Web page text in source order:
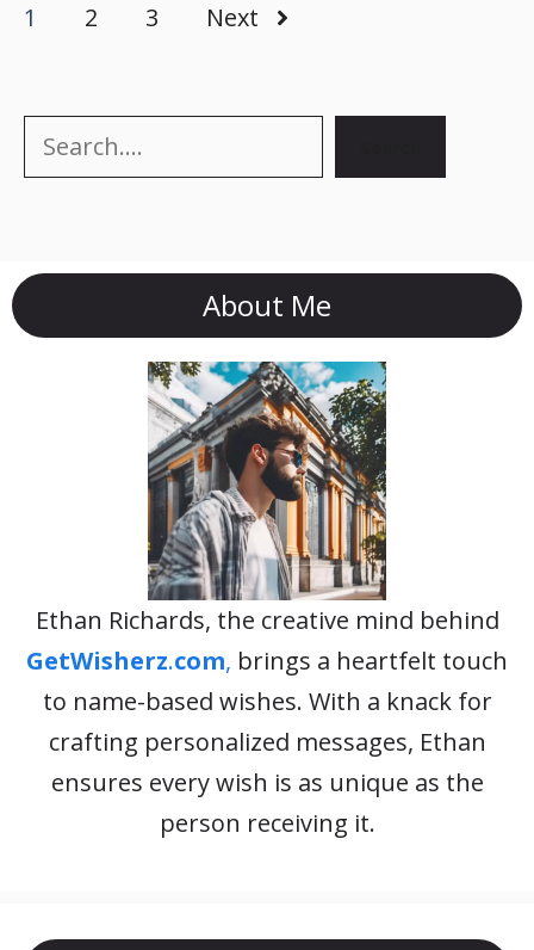
1 2 3 Next
Search
About Me
Ethan Richards, the creative mind behind
GetWisherz.com, brings a heartfelt touch
to name-based wishes. With a knack for
crafting personalized messages, Ethan
ensures every wish is as unique as the
person receiving it.